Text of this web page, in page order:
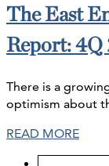
The East
Report: 4Q
There is a
optimism about
READ MORE